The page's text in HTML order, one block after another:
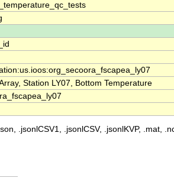
Station LY07, Bottom Temperature
.jsonlCSV1, .jsonlCSV, .jsonlKVP, .mat,